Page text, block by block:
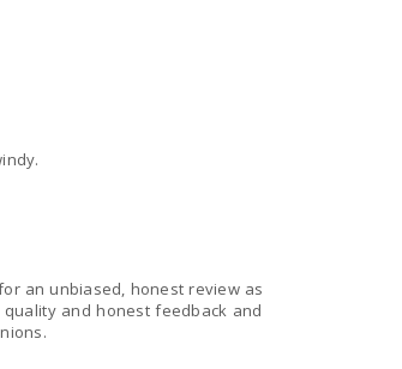
an unbiased, honest review as
and honest feedback and